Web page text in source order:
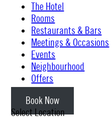
The Hotel
Rooms
Restaurants & Bars
Meetings & Occasions
Events
Neighbourhood
Offers
Book Now
Select Location